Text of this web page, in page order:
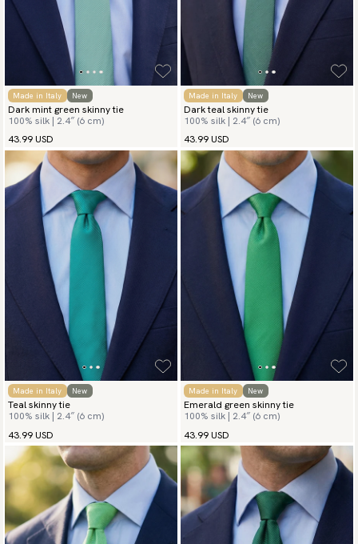
Made in Italy New
Dark mint green skinny tie
100% silk | 2.4″ (6 cm)
43.99 USD
Made in Italy New
Dark teal skinny tie
100% silk | 2.4″ (6 cm)
43.99 USD
Made in Italy New
Teal skinny tie
100% silk | 2.4″ (6 cm)
43.99 USD
Made in Italy New
Emerald green skinny tie
100% silk | 2.4″ (6 cm)
43.99 USD